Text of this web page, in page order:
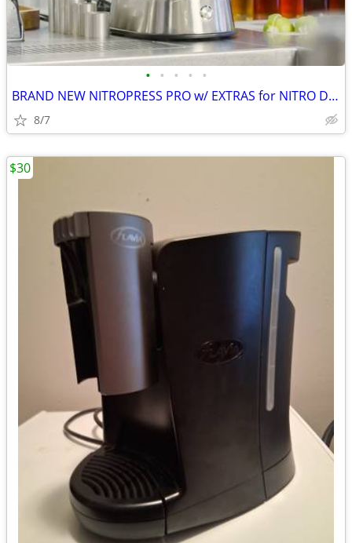
• • • • •
BRAND NEW NITROPRESS PRO w/ EXTRAS for NITRO DRINKS WITHOUT CARTRIDGES
8/7
$30